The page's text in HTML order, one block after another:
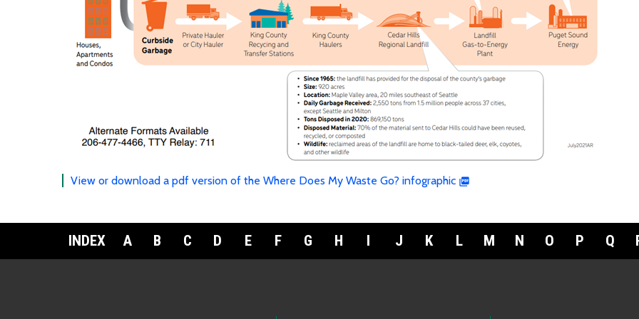
View or download a pdf version of the Where Does My Waste Go? infographic
INDEX A B C D E F G H I J K L M N O P Q